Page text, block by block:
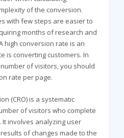
of the conversion.
with few steps are easier to
months of research and
high conversion rate is an
is converting customers. In
of visitors, you should
rate per page.
(CRO) is a systematic
of visitors who complete
involves analyzing user
of changes made to the